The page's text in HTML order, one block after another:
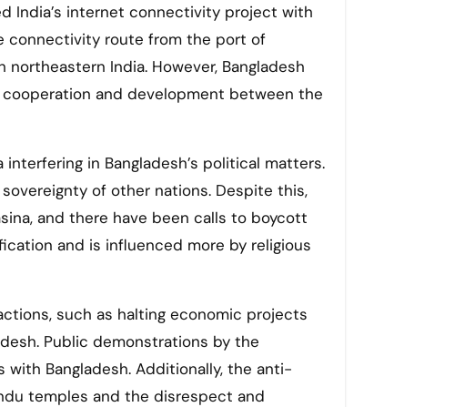
India’s internet connectivity project with
connectivity route from the port of
India. However, Bangladesh
and development between the
in Bangladesh’s political matters.
of other nations. Despite this,
and there have been calls to boycott
and is influenced more by religious
such as halting economic projects
Public demonstrations by the
Bangladesh. Additionally, the anti-
temples and the disrespect and